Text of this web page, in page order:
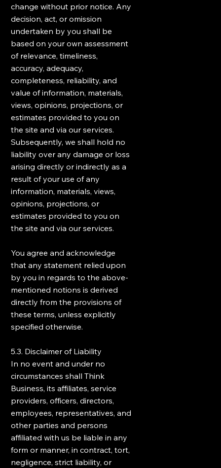
change without prior notice. Any
decision, act, or omission
undertaken by you shall be
based on your own assessment
of relevance, timeliness,
accuracy, adequacy,
completeness, reliability, and
value of information, materials,
views, opinions, projections, or
estimates provided to you on
the site and via our services.
Subsequently, we shall hold no
liability over any damage or loss
arising directly or indirectly as a
result of your use of any
information, materials, views,
opinions, projections, or
estimates provided to you on
the site and via our services.
You agree and acknowledge
that any statement relied upon
by you in regards to the above-
mentioned notions is derived
directly from the provisions of
these terms, unless explicitly
specified otherwise.
5.3. Disclaimer of Liability
In no event and under no
circumstances shall Think
Business, its affiliates, service
providers, officers, directors,
employees, representatives, and
other parties and persons
affiliated with us be liable in any
form or manner, in contract, tort,
negligence, strict liability, or